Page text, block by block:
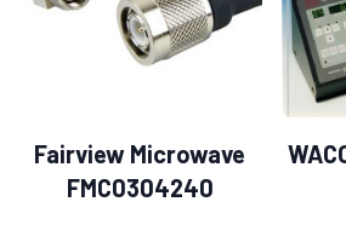
Fairview Microwave
FMC0304240